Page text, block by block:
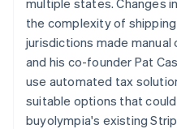
the complexity of
jurisdictions made
and his co-founder Pat
use automated tax
suitable options that
buyolympia's existing